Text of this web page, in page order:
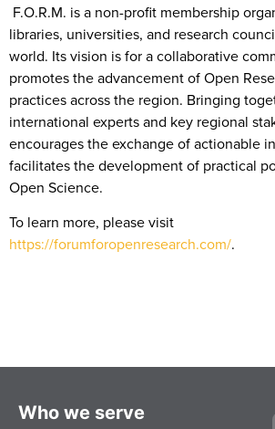
F.O.R.M. is a non-profit membership
libraries, universities, and research
world. Its vision is for a collaborative
promotes the advancement of Open
practices across the region. Bringing
international experts and key regional
encourages the exchange of actionable
facilitates the development of practical
Open Science.
To learn more, please visit
https://forumforopenresearch.com/.
Who we serve